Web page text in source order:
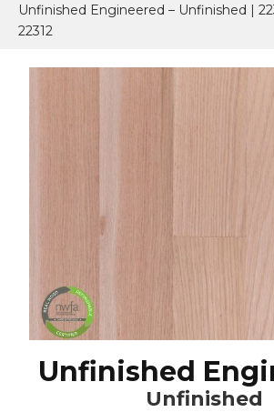
Unfinished Engineered – Unfinished |
22312
Unfinished
Unfinished